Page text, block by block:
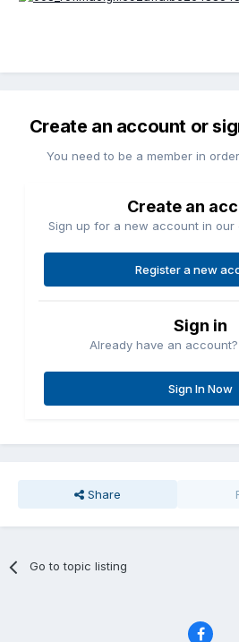
Create an account or
You need to be a member in
Create an
Sign up for a new account in our
Register a new
Sign in
Already have an
Sign In Now
Share
Go to topic listing